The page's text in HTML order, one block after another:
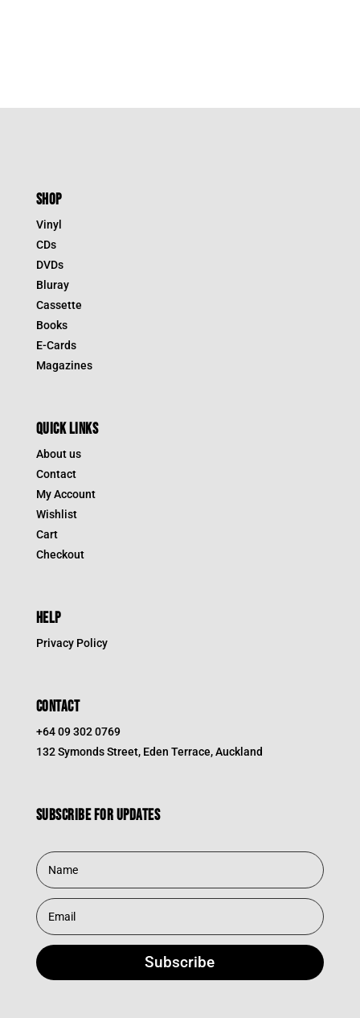
SHOP
Vinyl
CDs
DVDs
Bluray
Cassette
Books
E-Cards
Magazines
QUICK LINKS
About us
Contact
My Account
Wishlist
Cart
Checkout
HELP
Privacy Policy
CONTACT
+64 09 302 0769
132 Symonds Street, Eden Terrace, Auckland
Subscribe for updates
Subscribe